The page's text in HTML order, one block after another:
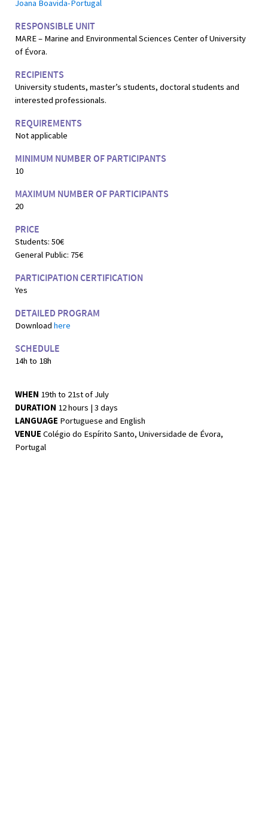
Joana Boavida-Portugal
RESPONSIBLE UNIT
MARE – Marine and Environmental Sciences Center of University
of Évora.
RECIPIENTS
University students, master’s students, doctoral students and
interested professionals.
REQUIREMENTS
Not applicable
MINIMUM NUMBER OF PARTICIPANTS
10
MAXIMUM NUMBER OF PARTICIPANTS
20
PRICE
Students: 50€
General Public: 75€
PARTICIPATION CERTIFICATION
Yes
DETAILED PROGRAM
Download here
SCHEDULE
14h to 18h
WHEN 19th to 21st of July
DURATION 12 hours | 3 days
LANGUAGE Portuguese and English
VENUE Colégio do Espírito Santo, Universidade de Évora,
Portugal